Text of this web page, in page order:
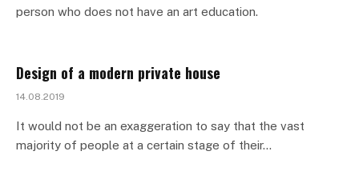
person who does not have an art education.
Design of a modern private house
14.08.2019
It would not be an exaggeration to say that the vast
majority of people at a certain stage of their…